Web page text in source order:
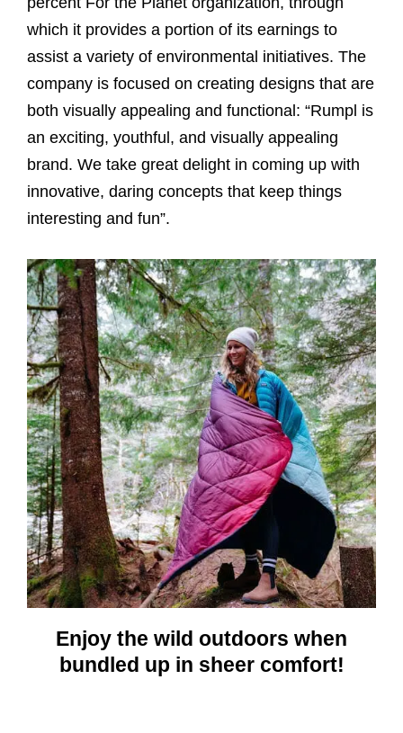
which it provides a portion of its earnings to
assist a variety of environmental initiatives. The
company is focused on creating designs that are
both visually appealing and functional: “Rumpl is
an exciting, youthful, and visually appealing
brand. We take great delight in coming up with
innovative, daring concepts that keep things
interesting and fun”.
Enjoy the wild outdoors when
bundled up in sheer comfort!